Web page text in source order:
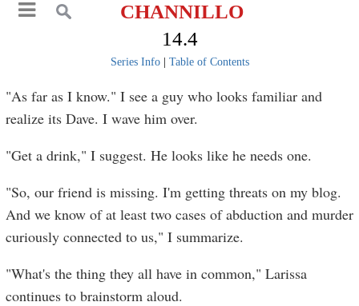
CHANNILLO
14.4
Series Info| Table of Contents
"As far as I know." I see a guy who looks familiar and
realize its Dave. I wave him over.
"Get a drink," I suggest. He looks like he needs one.
"So, our friend is missing. I'm getting threats on my blog.
And we know of at least two cases of abduction and murder
curiously connected to us," I summarize.
"What's the thing they all have in common," Larissa
continues to brainstorm aloud.